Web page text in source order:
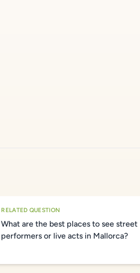
RELATED QUESTION
What are the best places to see street
performers or live acts in Mallorca?